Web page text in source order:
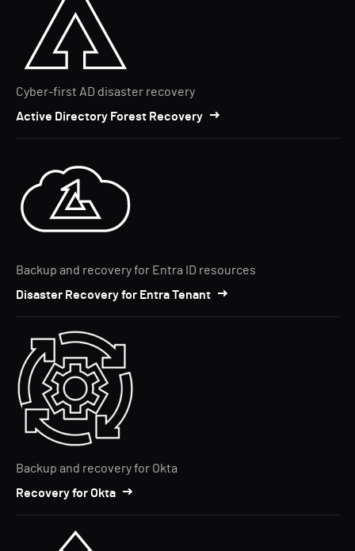
Cyber-first AD disaster recovery
Active Directory Forest Recovery
Backup and recovery for Entra ID resources
Disaster Recovery for Entra Tenant
Backup and recovery for Okta
Recovery for Okta